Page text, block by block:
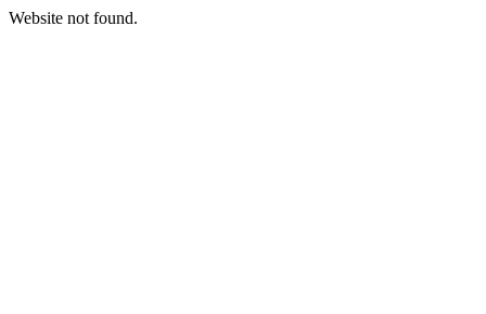
Website not found.